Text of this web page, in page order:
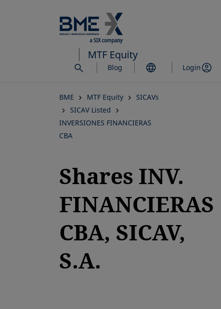
to
main
content
MTF Equity
Blog Login
BME MTF Equity
SICAVs
SICAV Listed
INVERSIONES FINANCIERAS
CBA
Shares INV.
FINANCIERAS
CBA, SICAV,
S.A.